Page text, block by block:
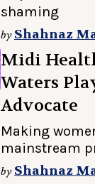
shaming
by Shahnaz
Midi
Waters
Advocate
Making
mainstream
by Shahnaz